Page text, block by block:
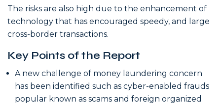
The risks are also high due to the enhancement of
technology that has encouraged speedy, and large
cross-border transactions.
Key Points of the Report
A new challenge of money laundering concern
has been identified such as cyber-enabled frauds
popular known as scams and foreign organized